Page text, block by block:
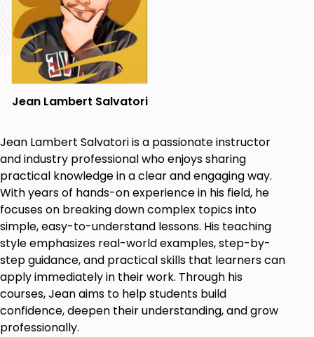
Jean Lambert Salvatori
Jean Lambert Salvatori is a passionate instructor
and industry professional who enjoys sharing
practical knowledge in a clear and engaging way.
With years of hands-on experience in his field, he
focuses on breaking down complex topics into
simple, easy-to-understand lessons. His teaching
style emphasizes real-world examples, step-by-
step guidance, and practical skills that learners can
apply immediately in their work. Through his
courses, Jean aims to help students build
confidence, deepen their understanding, and grow
professionally.